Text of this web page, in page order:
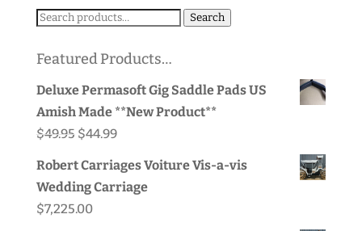
Search
Search
Featured Products…
Deluxe Permasoft Gig Saddle Pads US
Amish Made **New Product**
$49.95 Original
$49.95.
$44.99Current
is:
$44.99.
Robert Carriages Voiture Vis-a-vis
Wedding Carriage
$7,225.00